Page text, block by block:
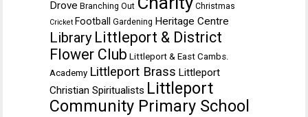
Drove Branching Out Christmas
Cricket Football Gardening Heritage Centre
Library Littleport & District
Flower Club Littleport & East Cambs.
Academy Littleport Brass Littleport
Christian Spiritualists Littleport
Community Primary School